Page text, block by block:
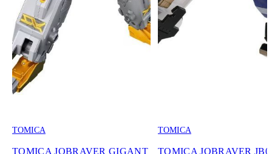
TOMICA
TOMICA JOBRAVER GIGANT
TOMICA
TOMICA JOBRAVER